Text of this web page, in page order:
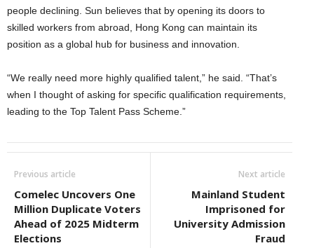
people declining. Sun believes that by opening its doors to
skilled workers from abroad, Hong Kong can maintain its
position as a global hub for business and innovation.
“We really need more highly qualified talent,” he said. “That’s
when I thought of asking for specific qualification requirements,
leading to the Top Talent Pass Scheme.”
Previous article
Comelec Uncovers One
Million Duplicate Voters
Ahead of 2025 Midterm
Elections
Next article
Mainland Student
Imprisoned for
University Admission
Fraud